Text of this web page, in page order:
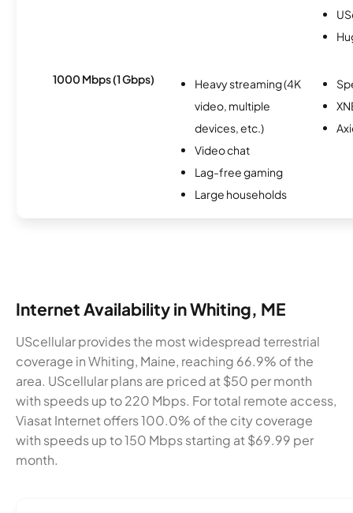
1000 Mbps (1 Gbps)
Heavy streaming (4K
video, multiple
devices, etc.)
Video chat
Lag-free gaming
Large households
Internet Availability in Whiting, ME
UScellular provides the most widespread terrestrial
coverage in Whiting, Maine, reaching 66.9% of the
area. UScellular plans are priced at $50 per month
with speeds up to 220 Mbps. For total remote access,
Viasat Internet offers 100.0% of the city coverage
with speeds up to 150 Mbps starting at $69.99 per
month.